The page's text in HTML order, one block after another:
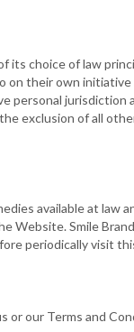
its choice of law
their own
personal
exclusion of all
available at
Website. Smile
periodically visit
or our Terms and